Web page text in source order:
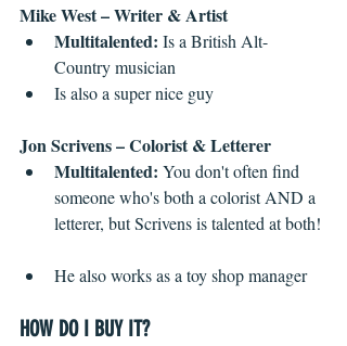
Mike West – Writer & Artist
Multitalented: Is a British Alt-
Country musician
Is also a super nice guy
Jon Scrivens – Colorist & Letterer
Multitalented: You don't often find
someone who's both a colorist AND a
letterer, but Scrivens is talented at both!
He also works as a toy shop manager
HOW DO I BUY IT?